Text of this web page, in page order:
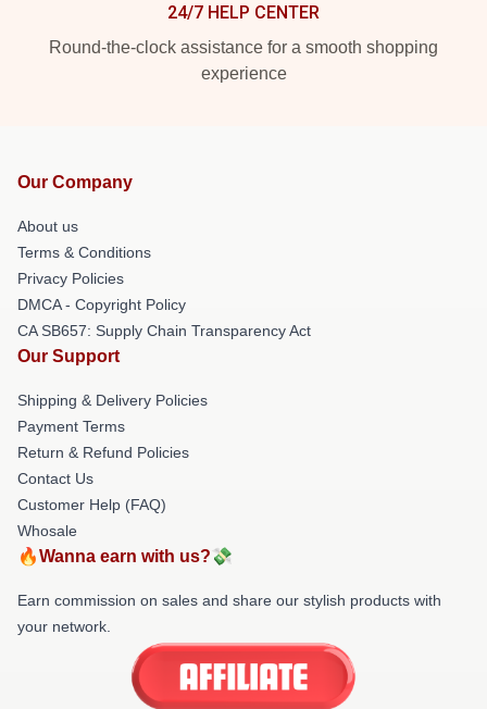
24/7 HELP CENTER
Round-the-clock assistance for a smooth shopping
experience
Our Company
About us
Terms & Conditions
Privacy Policies
DMCA - Copyright Policy
CA SB657: Supply Chain Transparency Act
Our Support
Shipping & Delivery Policies
Payment Terms
Return & Refund Policies
Contact Us
Customer Help (FAQ)
Whosale
🔥Wanna earn with us?💸
Earn commission on sales and share our stylish products with
your network.